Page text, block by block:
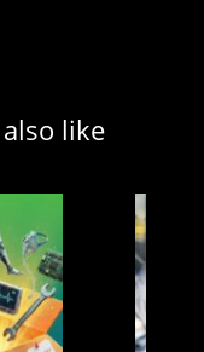
like